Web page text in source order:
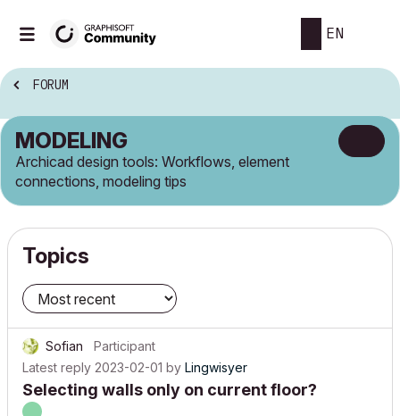
EN
FORUM
MODELING
Archicad design tools: Workflows, element
connections, modeling tips
Topics
Sofian
Participant
Latest reply 2023-02-01 by Lingwisyer
Selecting walls only on current floor?